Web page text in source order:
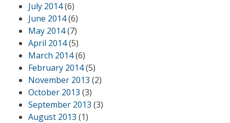
July 2014(6)
June 2014(6)
May 2014(7)
April 2014(5)
March 2014(6)
February 2014(5)
November 2013 (2)
October 2013 (3)
September 2013 (3)
August 2013 (1)